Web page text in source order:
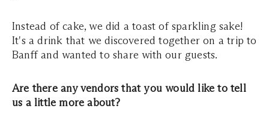
Instead of cake, we did a toast of sparkling sake!
It's a drink that we discovered together on a trip to
Banff and wanted to share with our guests.
Are there any vendors that you would like to tell
us a little more about?